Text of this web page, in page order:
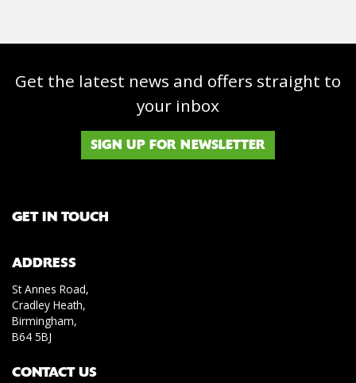
Get the latest news and offers straight to
your inbox
SIGN UP FOR NEWSLETTER
GET IN TOUCH
ADDRESS
St Annes Road,
Cradley Heath,
Birmingham,
B64 5BJ
CONTACT US